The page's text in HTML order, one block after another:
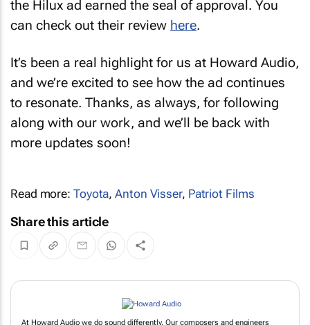
the Hilux ad earned the seal of approval. You
can check out their review here.
It’s been a real highlight for us at Howard Audio,
and we’re excited to see how the ad continues
to resonate. Thanks, as always, for following
along with our work, and we’ll be back with
more updates soon!
Read more: Toyota,Anton Visser, Patriot Films
Share this article
At Howard Audio we do sound differently. Our composers and engineers